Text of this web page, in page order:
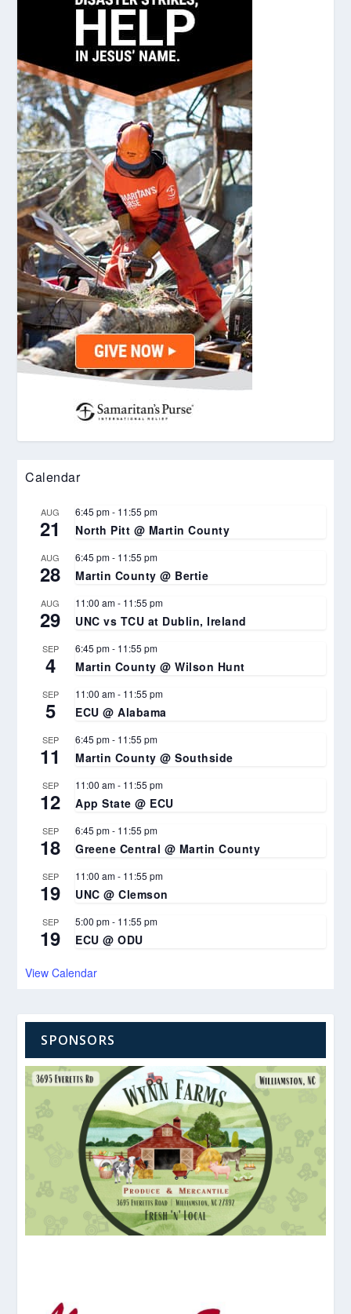
Calendar
AUG
21
6:45 pm- 11:55 pm
North Pitt @ Martin County
AUG
28
6:45 pm- 11:55 pm
Martin County @ Bertie
AUG
29
11:00 am- 11:55 pm
UNC vs TCU at Dublin, Ireland
SEP
4
6:45 pm- 11:55 pm
Martin County @ Wilson Hunt
SEP
5
11:00 am- 11:55 pm
ECU @ Alabama
SEP
11
6:45 pm- 11:55 pm
Martin County @ Southside
SEP
12
11:00 am- 11:55 pm
App State @ ECU
SEP
18
6:45 pm- 11:55 pm
Greene Central @ Martin County
SEP
19
11:00 am- 11:55 pm
UNC @ Clemson
SEP
19
5:00 pm- 11:55 pm
ECU @ ODU
View Calendar
SPONSORS